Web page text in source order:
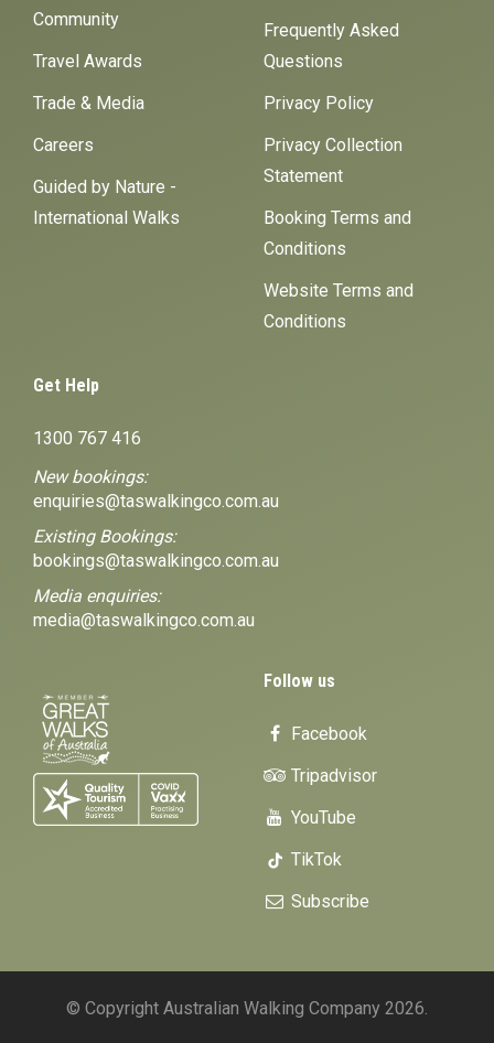
Community
Travel Awards
Trade & Media
Careers
Guided by Nature -
International Walks
Frequently Asked
Questions
Privacy Policy
Privacy Collection
Statement
Booking Terms and
Conditions
Website Terms and
Conditions
Get Help
1300 767 416
New bookings:
enquiries@taswalkingco.com.au
Existing Bookings:
bookings@taswalkingco.com.au
Media enquiries:
media@taswalkingco.com.au
Follow us
Facebook
Tripadvisor
YouTube
TikTok
Subscribe
© Copyright Australian Walking Company 2026.